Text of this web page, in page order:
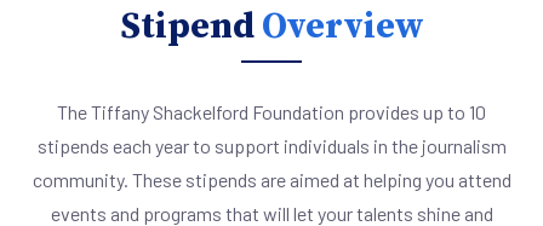
StipendOverview
The Tiffany Shackelford Foundation provides up to 10
stipends each year to support individuals in the journalism
community. These stipends are aimed at helping you attend
events and programs that will let your talents shine and